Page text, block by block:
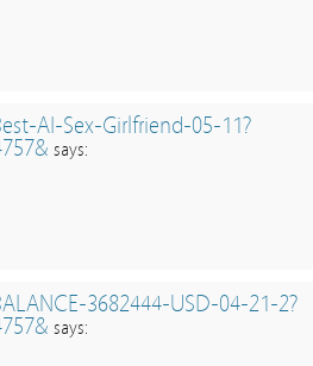
AI-Sex-Girlfriend-05-11?
says:
3682444-USD-04-21-2?
says: